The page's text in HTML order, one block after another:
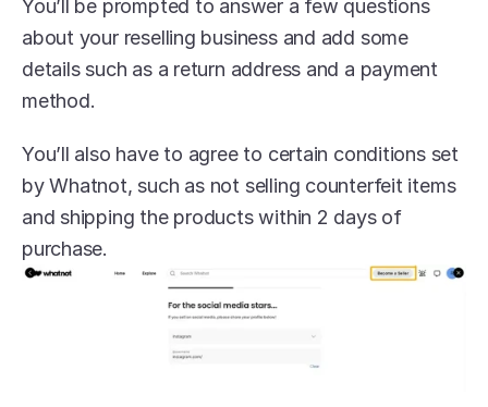
You’ll be prompted to answer a few questions
about your reselling business and add some
details such as a return address and a payment
method.
You’ll also have to agree to certain conditions set
by Whatnot, such as not selling counterfeit items
and shipping the products within 2 days of
purchase.